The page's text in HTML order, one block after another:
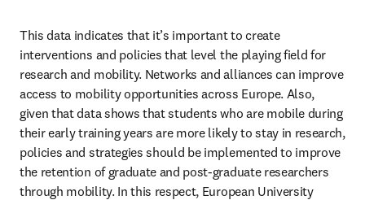
This data indicates that it’s important to create
interventions and policies that level the playing field for
research and mobility. Networks and alliances can improve
access to mobility opportunities across Europe. Also,
given that data shows that students who are mobile during
their early training years are more likely to stay in research,
policies and strategies should be implemented to improve
the retention of graduate and post-graduate researchers
through mobility. In this respect, European University